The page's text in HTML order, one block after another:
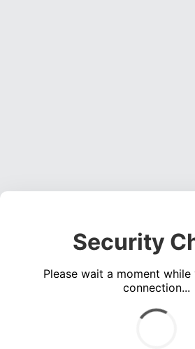
Security
Please wait a moment
connection...